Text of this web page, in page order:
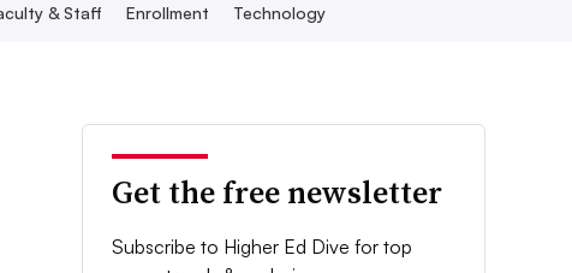
& Staff Enrollment Technology
Get the free newsletter
Subscribe to Higher Ed Dive for top